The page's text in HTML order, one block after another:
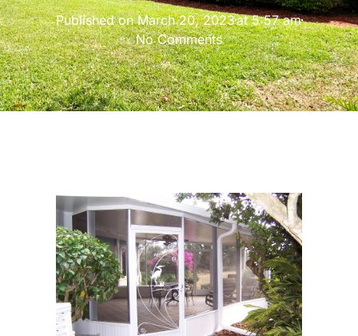
Published onMarch 20, 2023at 5:57 am
No Comments